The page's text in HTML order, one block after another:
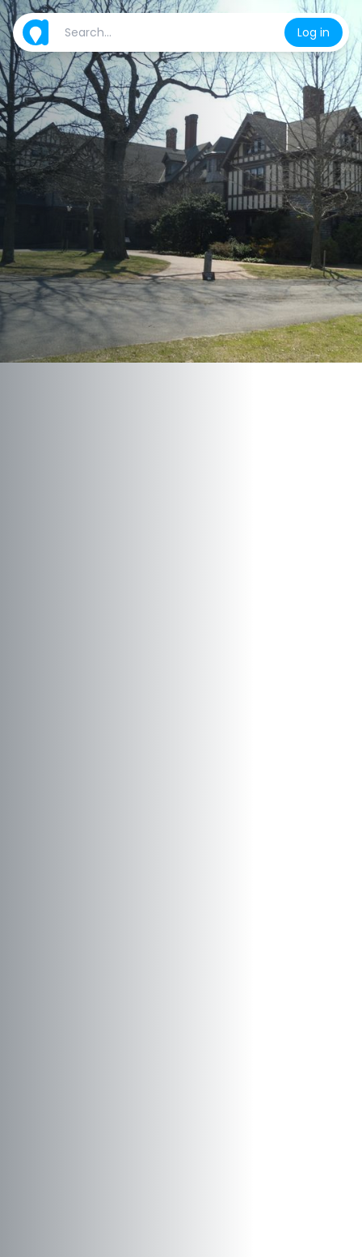
Log in